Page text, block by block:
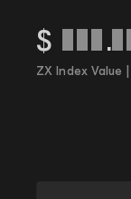
$ .
ZX Index Value |